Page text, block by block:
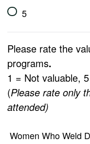
5
Please rate the
programs.
1 = Not valuable,
(Please rate only
attended)
Women Who Weld